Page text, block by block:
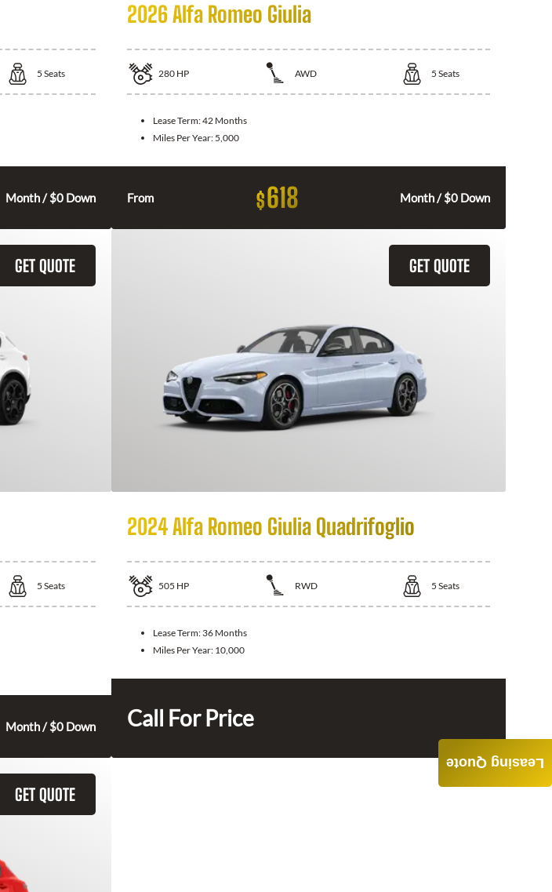
5 Seats
Month / $0 Down
2026 Alfa Romeo Giulia
280 HP AWD 5 Seats
Lease Term:42 Months
Miles Per Year: 5,000
From $618 Month / $0 Down
GET QUOTE
5 Seats
Month / $0 Down
GET QUOTE
2024 Alfa Romeo Giulia Quadrifoglio
505 HP RWD 5 Seats
Lease Term: 36 Months
Miles Per Year: 10,000
Call For Price
GET QUOTE
Leasing Quote